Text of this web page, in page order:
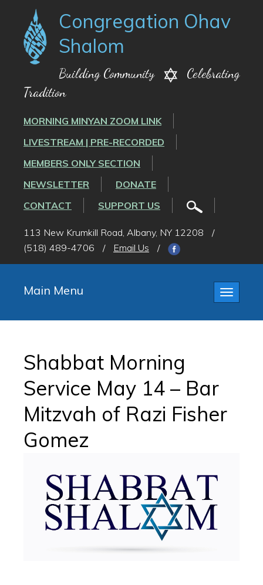
Congregation Ohav
Shalom
Building Community
Celebrating
Tradition
MORNING MINYAN ZOOM LINK
LIVESTREAM | PRE-RECORDED
MEMBERS ONLY SECTION
NEWSLETTER
DONATE
CONTACT
SUPPORT US
113 New Krumkill Road, Albany, NY 12208
/
(518) 489-4706
/ Email Us /
Toggle
Main Menu
Shabbat Morning
Service May 14 – Bar
Mitzvah of Razi Fisher
Gomez